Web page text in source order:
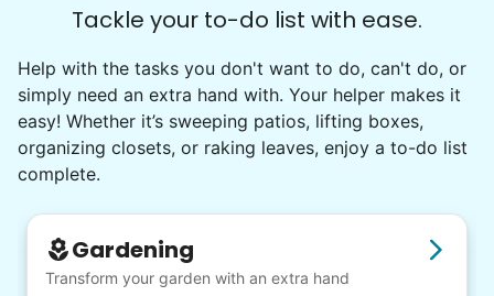
Tackle your to-do list with ease.
Help with the tasks you don't want to do, can't do, or
simply need an extra hand with. Your helper makes it
easy! Whether it’s sweeping patios, lifting boxes,
organizing closets, or raking leaves, enjoy a to-do list
complete.
Gardening
Transform your garden with an extra hand